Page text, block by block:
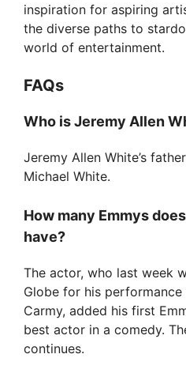
inspiration for aspiring
the diverse paths to
world of entertainment.
FAQs
Who is Jeremy Allen
Jeremy Allen White’s
Michael White.
How many Emmys
have?
The actor, who last week
Globe for his
Carmy, added his first
best actor in a comedy.
continues.